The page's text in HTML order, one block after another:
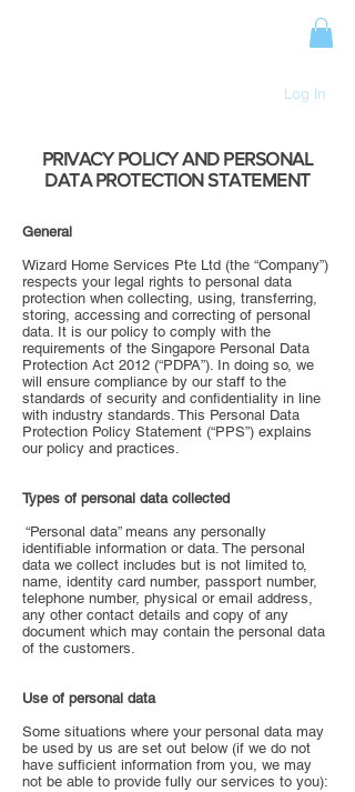
Log In
PRIVACY POLICY AND PERSONAL
DATA PROTECTION STATEMENT
General
Wizard Home Services Pte Ltd (the “Company”)
respects your legal rights to personal data
protection when collecting, using, transferring,
storing, accessing and correcting of personal
data. It is our policy to comply with the
requirements of the Singapore Personal Data
Protection Act 2012 (“PDPA”). In doing so, we
will ensure compliance by our staff to the
standards of security and confidentiality in line
with industry standards. This Personal Data
Protection Policy Statement (“PPS”) explains
our policy and practices.
Types of personal data collected
“Personal data” means any personally
identifiable information or data. The personal
data we collect includes but is not limited to,
name, identity card number, passport number,
telephone number, physical or email address,
any other contact details and copy of any
document which may contain the personal data
of the customers.
Use of personal data
Some situations where your personal data may
be used by us are set out below (if we do not
have sufficient information from you, we may
not be able to provide fully our services to you):